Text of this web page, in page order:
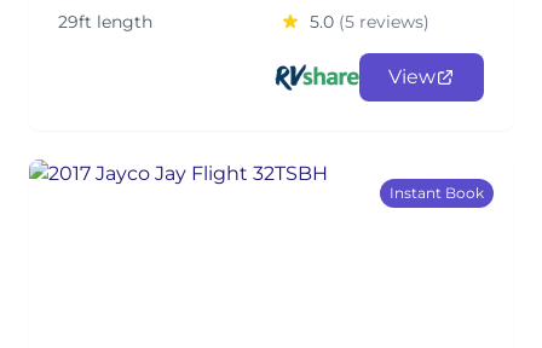
29ft length
5.0 (5 reviews)
View
Instant Book